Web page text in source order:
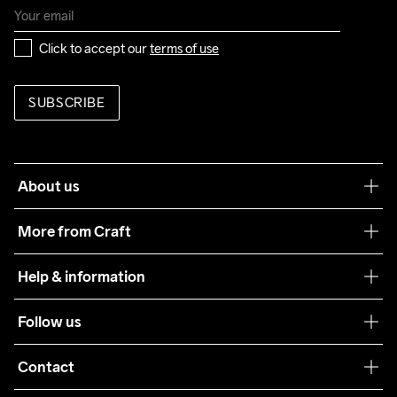
Click to accept our terms of use
SUBSCRIBE
About us
More from Craft
Sustainability
Care Guide
Collaborations
Help & information
Terms & Conditions
Returns
Follow us
Contact